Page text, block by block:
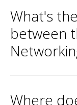
What's
between
Where